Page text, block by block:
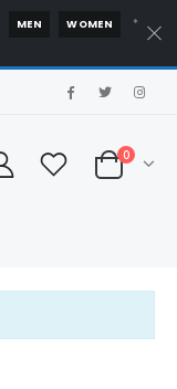
MEN WOMEN
*
0